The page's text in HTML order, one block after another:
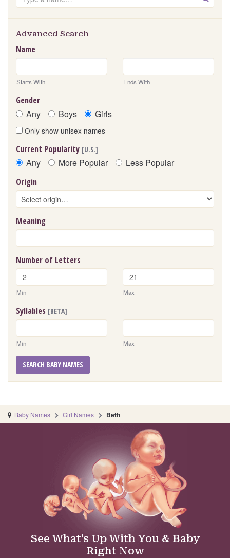
Advanced Search
Name
Starts With Ends With
Gender
Any Boys Girls
Only show unisex names
Current Popularity [U.S.]
Any More Popular Less Popular
Origin
Meaning
Number of Letters
Min Max
Syllables [BETA]
Min Max
SEARCH BABY NAMES
Baby Names Girl Names Beth
See What’s Up With You & Baby
Right Now